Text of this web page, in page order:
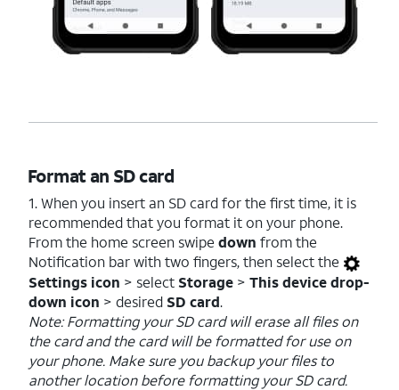
Format an SD card
1. When you insert an SD card for the first time, it is
recommended that you format it on your phone.
From the home screen swipe down from the
Notification bar with two fingers, then select the
Settings icon > select Storage > This device drop-
down icon > desired SD card.
Note: Formatting your SD card will erase all files on
the card and the card will be formatted for use on
your phone. Make sure you backup your files to
another location before formatting your SD card.